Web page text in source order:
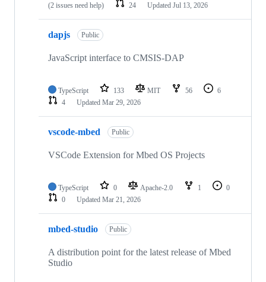
(2 issues need help)
24 Updated Jul 13, 2026
dapjs Public
JavaScript interface to CMSIS-DAP
TypeScript 133 MIT 56
6
4
Updated Mar 29, 2026
vscode-mbed Public
VSCode Extension for Mbed OS Projects
TypeScript 0 Apache-2.0 1
0
0
Updated Mar 21, 2026
mbed-studio Public
A distribution point for the latest release of Mbed
Studio